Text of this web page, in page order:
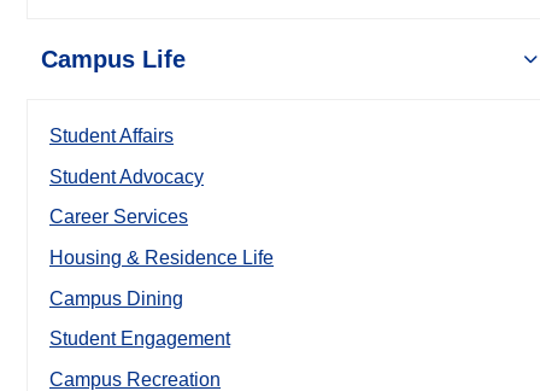
Campus Life
Student Affairs
Student Advocacy
Career Services
Housing & Residence Life
Campus Dining
Student Engagement
Campus Recreation